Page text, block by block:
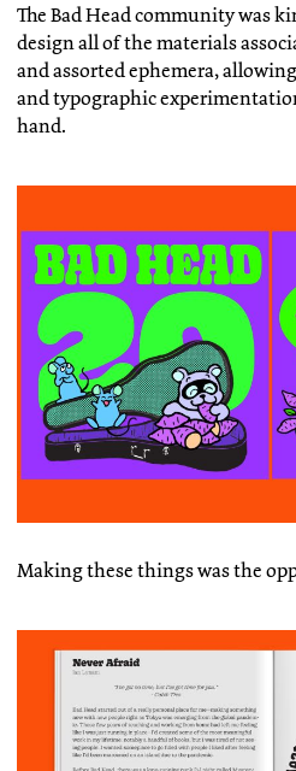
The Bad Head community was
design all of the materials
and assorted ephemera,
and typographic
hand.
Making these things was the